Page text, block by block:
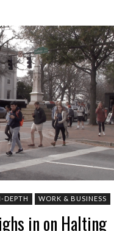
DEPTH WORK & BUSINESS
in on Halting